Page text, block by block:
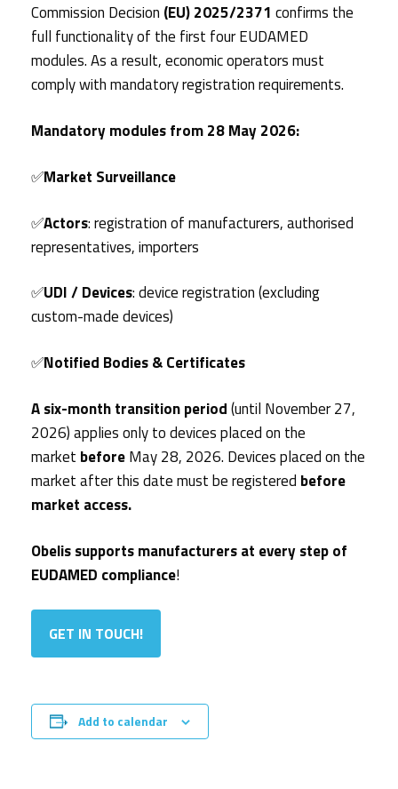
Commission Decision (EU) 2025/2371 confirms the
full functionality of the first four EUDAMED
modules. As a result, economic operators must
comply with mandatory registration requirements.
Mandatory modules from 28 May 2026:
✅Market Surveillance
✅Actors: registration of manufacturers, authorised
representatives, importers
✅UDI / Devices: device registration (excluding
custom-made devices)
✅Notified Bodies & Certificates
A six-month transition period(until November 27,
2026) applies only to devices placed on the
market beforeMay 28, 2026. Devices placed on the
market after this date must be registered before
market access.
Obelis supports manufacturers at every step of
EUDAMED compliance!
GET IN TOUCH!
Add to calendar